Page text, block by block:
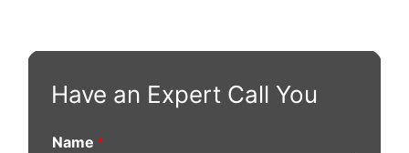
Have an Expert Call You
Name *